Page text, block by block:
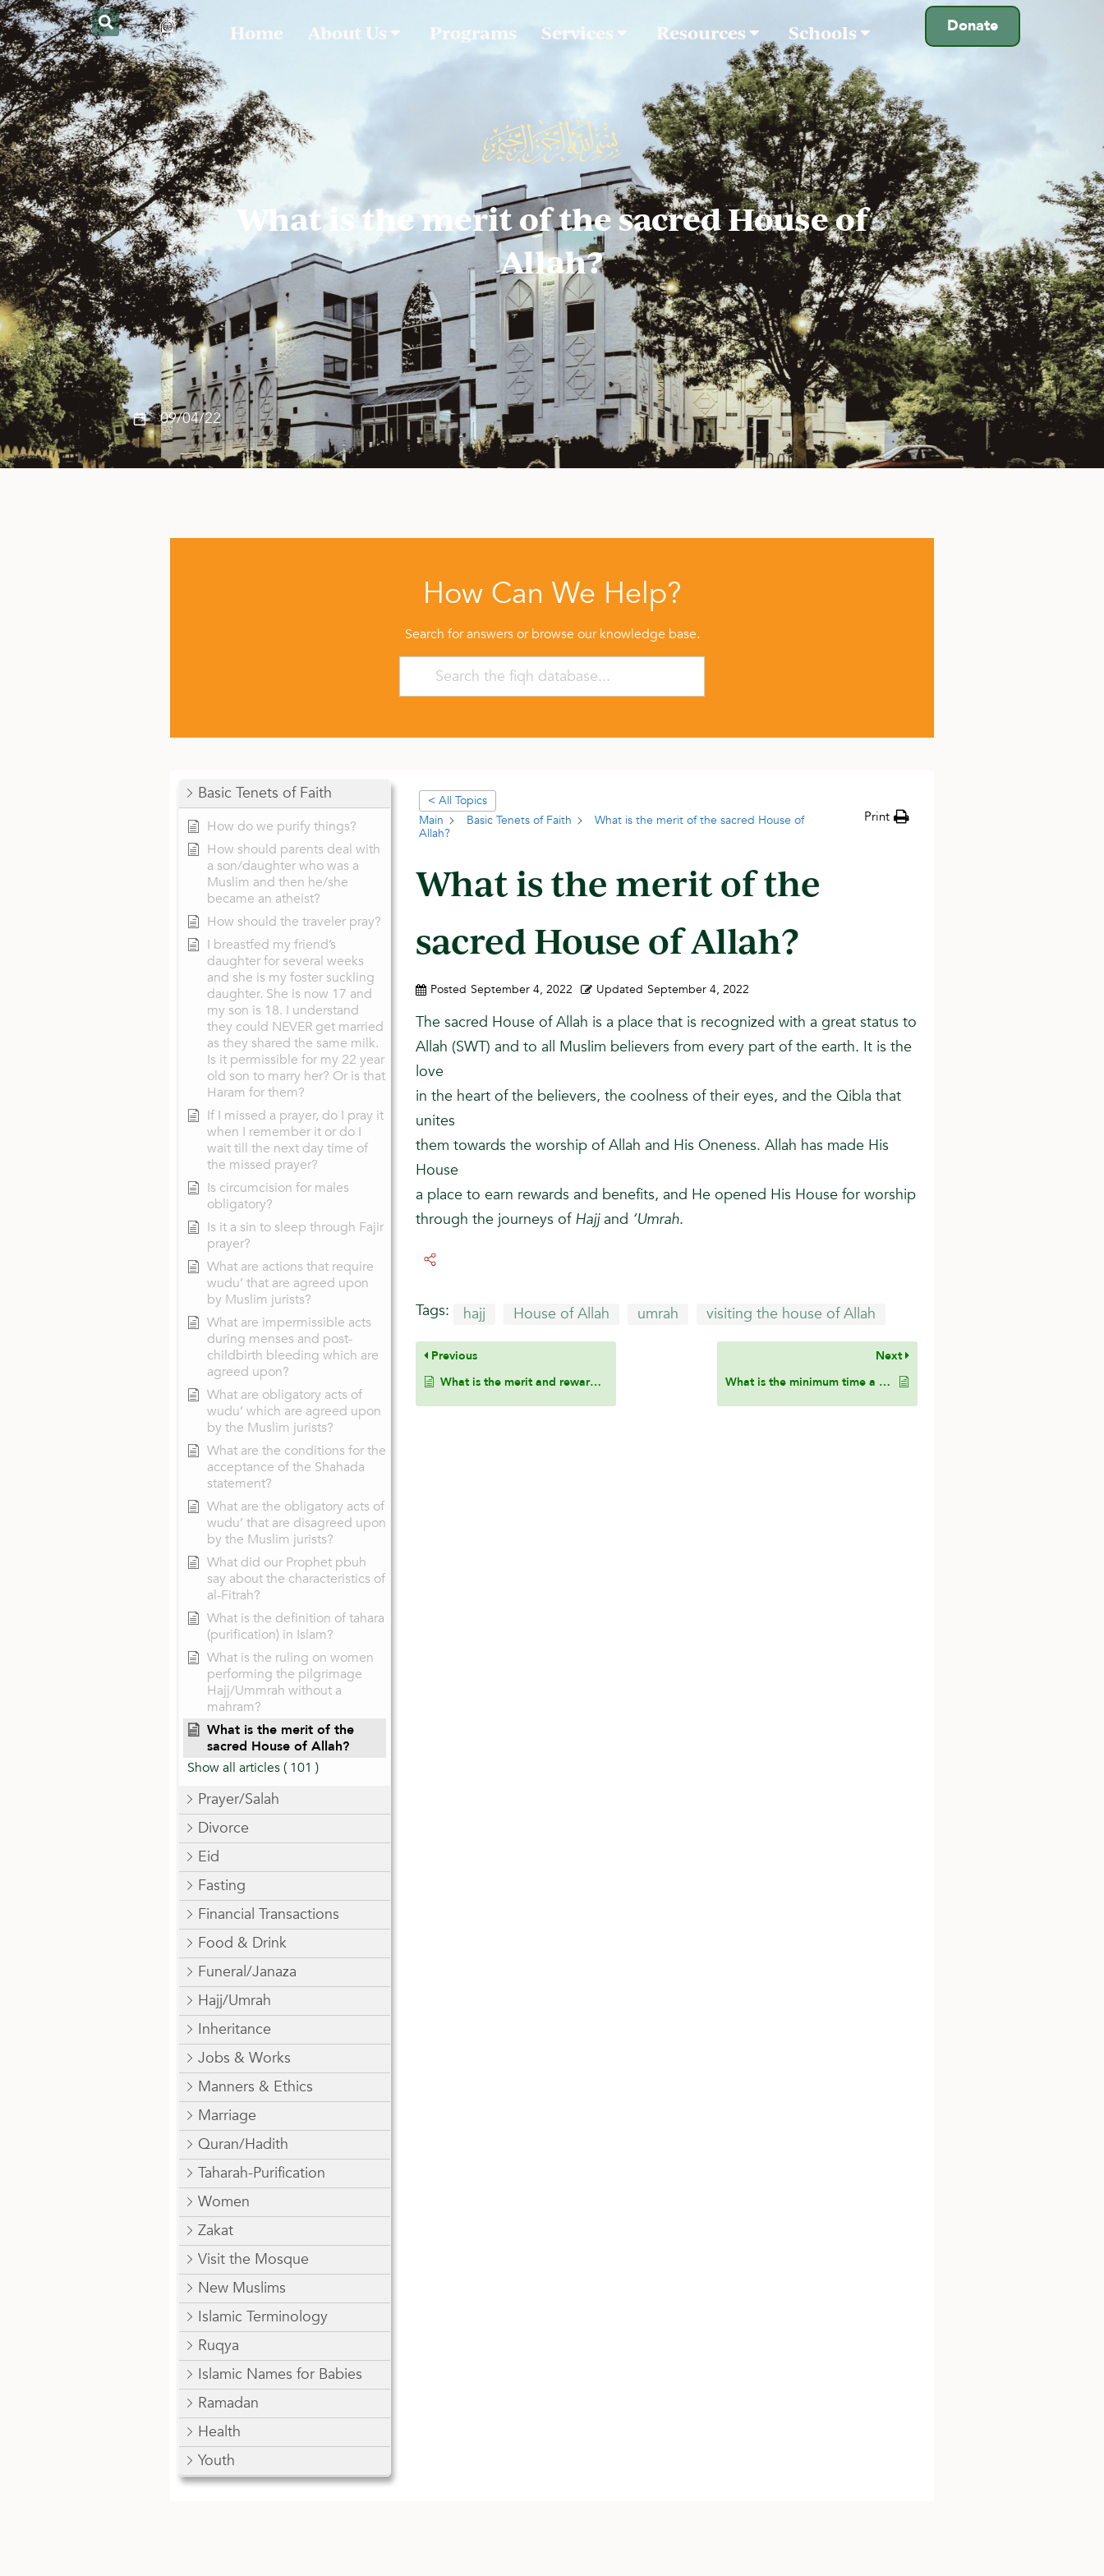
Donate
Home About Us Programs Services Resources Schools
What is the merit of the sacred House of
Allah?
09/04/22
How Can We Help?
Search for answers or browse our knowledge base.
Basic Tenets of Faith
How do we purify things?
How should parents deal with
a son/daughter who was a
Muslim and then he/she
became an atheist?
How should the traveler pray?
I breastfed my friend’s
daughter for several weeks
and she is my foster suckling
daughter. She is now 17 and
my son is 18. I understand
they could NEVER get married
as they shared the same milk.
Is it permissible for my 22 year
old son to marry her? Or is that
Haram for them?
If I missed a prayer, do I pray it
when I remember it or do I
wait till the next day time of
the missed prayer?
Is circumcision for males
obligatory?
Is it a sin to sleep through Fajir
prayer?
What are actions that require
wudu’ that are agreed upon
by Muslim jurists?
What are impermissible acts
during menses and post-
childbirth bleeding which are
agreed upon?
What are obligatory acts of
wudu’ which are agreed upon
by the Muslim jurists?
What are the conditions for the
acceptance of the Shahada
statement?
What are the obligatory acts of
wudu’ that are disagreed upon
by the Muslim jurists?
What did our Prophet pbuh
say about the characteristics of
al-Fitrah?
What is the definition of tahara
(purification) in Islam?
What is the ruling on women
performing the pilgrimage
Hajj/Ummrah without a
mahram?
What is the merit of the
sacred House of Allah?
Show all articles( 101 )
Prayer/Salah
Divorce
Eid
Fasting
Financial Transactions
Food & Drink
Funeral/Janaza
Hajj/Umrah
Inheritance
Jobs & Works
Manners & Ethics
Marriage
Quran/Hadith
Taharah-Purification
Women
Zakat
Visit the Mosque
New Muslims
Islamic Terminology
Ruqya
Islamic Names for Babies
Ramadan
Health
Youth
< All Topics
Main
Basic Tenets of Faith
What is the merit of the sacred House of
Allah?
Print
What is the merit of the
sacred House of Allah?
Posted September 4, 2022 Updated September 4, 2022
The sacred House of Allah is a place that is recognized with a great status to
Allah (SWT) and to all Muslim believers from every part of the earth. It is the
love
in the heart of the believers, the coolness of their eyes, and the Qibla that
unites
them towards the worship of Allah and His Oneness. Allah has made His
House
a place to earn rewards and benefits, and He opened His House for worship
through the journeys of Hajjand ‘Umrah.
Tags: hajj House of Allah umrah visiting the house of Allah
Previous
What is the merit and reward of ‘Umrah?
Next
What is the minimum time a person can spend in seclusion for it to be considered an i’tikaf?